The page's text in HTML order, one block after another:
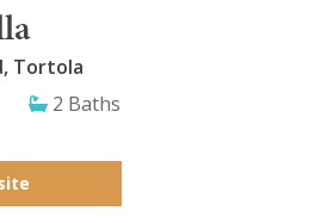
Tortola
2 Baths